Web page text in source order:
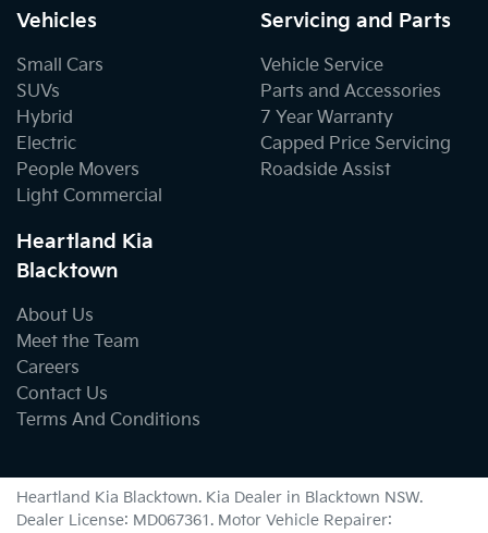
Vehicles
Small Cars
SUVs
Hybrid
Electric
People Movers
Light Commercial
Servicing and Parts
Vehicle Service
Parts and Accessories
7 Year Warranty
Capped Price Servicing
Roadside Assist
Heartland Kia
Blacktown
About Us
Meet the Team
Careers
Contact Us
Terms And Conditions
Heartland Kia Blacktown. Kia Dealer in Blacktown NSW.
Dealer License: MD067361. Motor Vehicle Repairer: